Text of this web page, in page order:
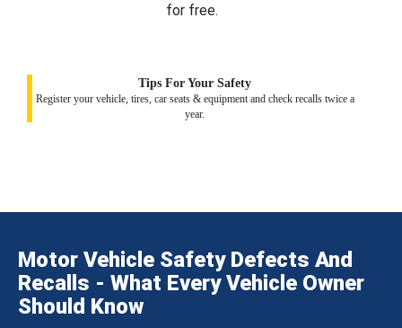
for free.
Tips For Your Safety
Register your vehicle, tires, car seats & equipment and check recalls twice a
year.
Motor Vehicle Safety Defects And
Recalls - What Every Vehicle Owner
Should Know